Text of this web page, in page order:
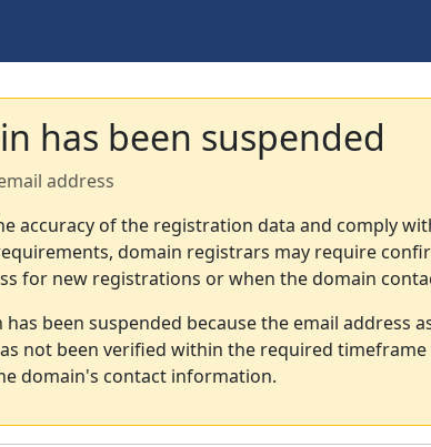
has been suspended
address
accuracy of the registration data and comply
domain registrars may require
for new registrations or when the domain
has been suspended because the email address
not been verified within the required
domain's contact information.